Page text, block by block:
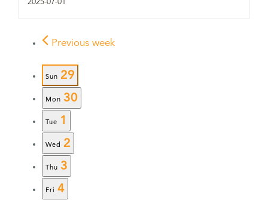
Previous week
Sun 29
Mon 30
Tue 1
Wed 2
Thu 3
Fri 4